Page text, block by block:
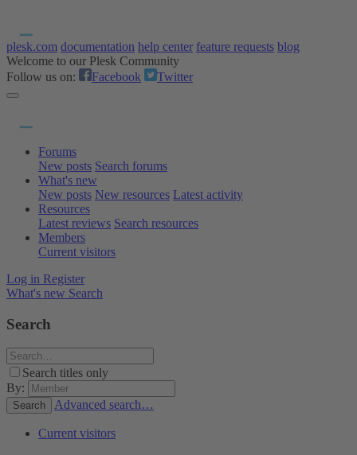
plesk.com documentation help center feature requests blog
Welcome to our Plesk Community
Follow us on:
Facebook Twitter
Forums
New posts Search forums
What's new
New posts New resources Latest activity
Resources
Latest reviews Search resources
Members
Current visitors
Log in Register
What's new Search
Search
Search titles only
By:
Search Advanced search…
Current visitors